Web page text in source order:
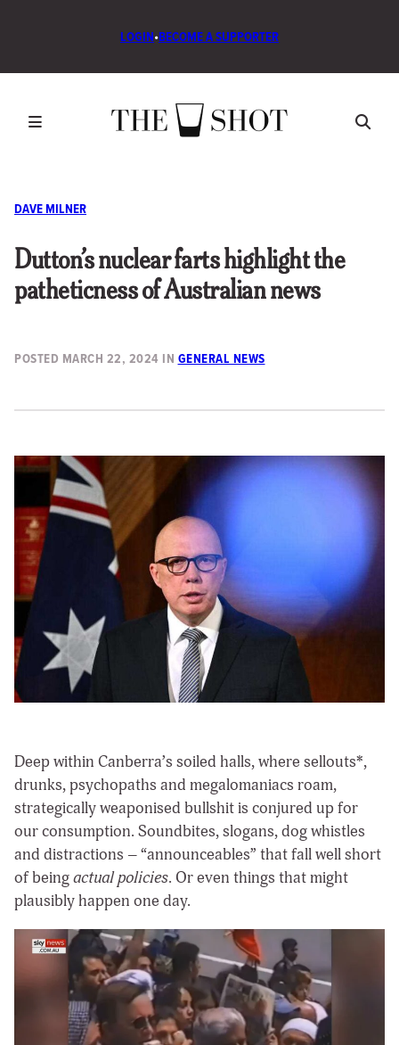
LOGIN•BECOME A SUPPORTER
DAVE MILNER
Dutton’s nuclear farts highlight the
patheticness of Australian news
POSTED MARCH 22, 2024 IN GENERAL NEWS
Deep within Canberra’s soiled halls, where sellouts*,
drunks, psychopaths and megalomaniacs roam,
strategically weaponised bullshit is conjured up for
our consumption. Soundbites, slogans, dog whistles
and distractions – “announceables” that fall well short
of beingactual policies. Or even things that might
plausibly happen one day.